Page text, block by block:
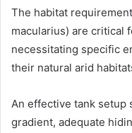
The habitat
macularius) are critical
necessitating specific
their natural arid
An effective tank setup
gradient, adequate